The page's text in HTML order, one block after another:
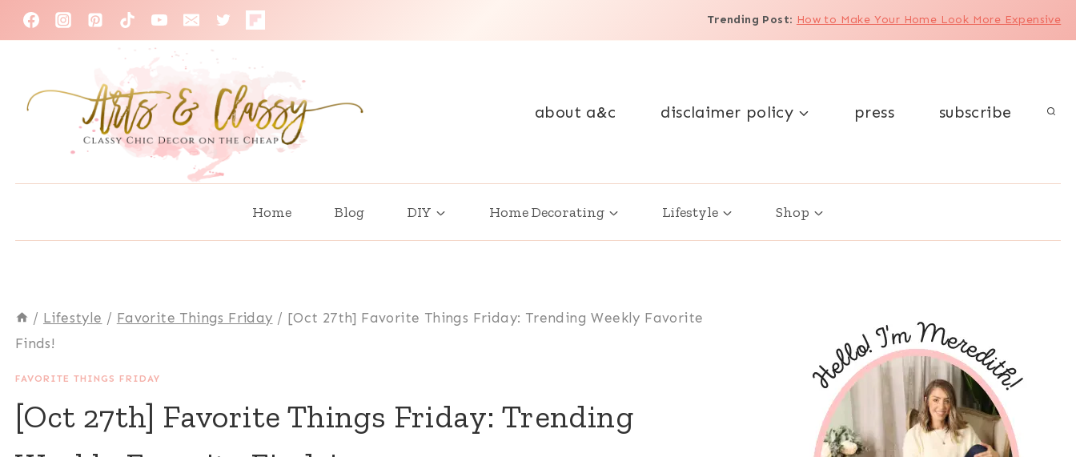
Skip
to
Trending Post: How to Make Your Home Look More Expensive
about a&c disclaimer policy press subscribe
Home Blog DIY Home Decorating Lifestyle Shop
/ Lifestyle / Favorite Things Friday / [Oct 27th] Favorite Things Friday: Trending Weekly Favorite
Finds!
FAVORITE THINGS FRIDAY
[Oct 27th] Favorite Things Friday: Trending